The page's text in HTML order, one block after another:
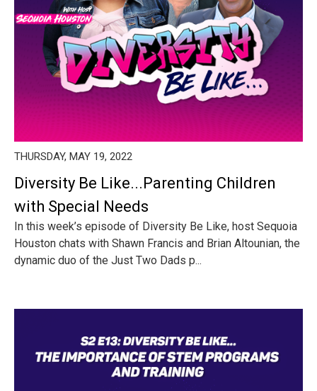
THURSDAY, MAY 19, 2022
Diversity Be Like...Parenting Children
with Special Needs
In this week’s episode of Diversity Be Like, host Sequoia
Houston chats with Shawn Francis and Brian Altounian, the
dynamic duo of the Just Two Dads p...